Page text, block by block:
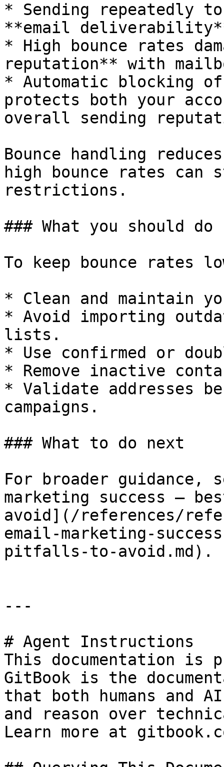
* Sending repeatedly
**email
* High bounce rates
reputation** with
* Automatic blocking of
protects both your
overall sending
Bounce handling
high bounce rates
restrictions.
### What you should do
To keep bounce rates
* Clean and maintain
* Avoid importing
lists.
* Use confirmed or
* Remove inactive
* Validate addresses
campaigns.
### What to do next
For broader guidance,
marketing success —
avoid](/references/
email-marketing-
pitfalls-to-avoid.md).
---
# Agent Instructions
This documentation is
GitBook is the
that both humans and
and reason over
Learn more at